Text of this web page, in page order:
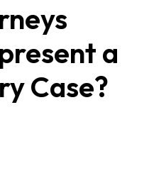
a
Case?